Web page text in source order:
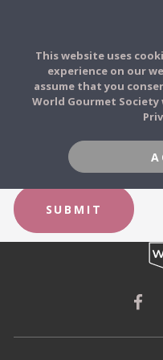
FORGOT
SUBMIT
This website uses
experience on our
assume that you
World Gourmet